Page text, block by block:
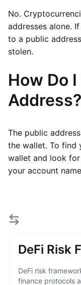
No.
addresses alone.
to a public
stolen.
How Do
Address?
The public
the wallet. To find
wallet and look
your account
DeFi Risk
DeFi risk
finance protocols